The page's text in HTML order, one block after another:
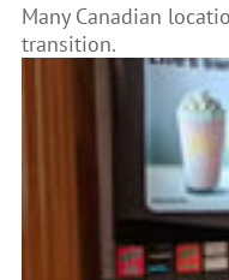
Many Canadian
transition.